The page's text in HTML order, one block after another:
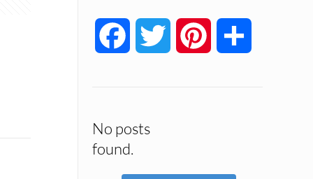
Facebook Twitter Pinterest
No posts
found.